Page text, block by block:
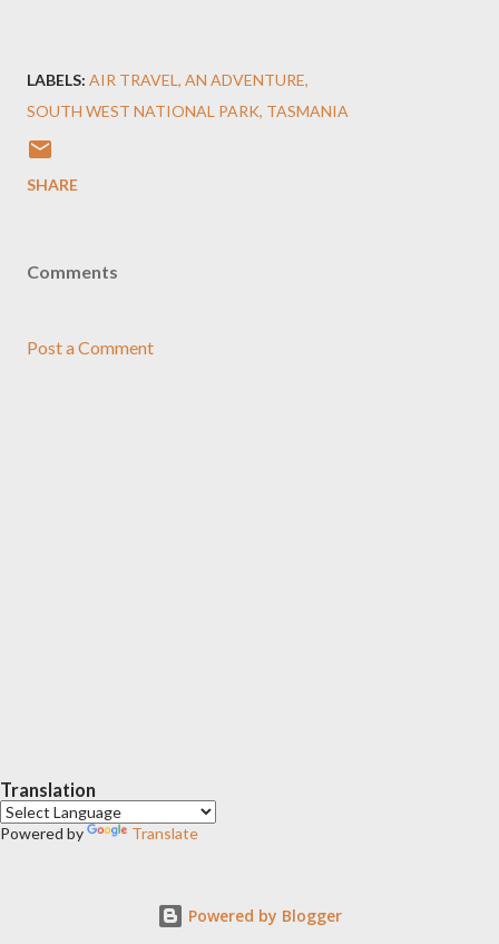
LABELS: AIR TRAVEL AN ADVENTURE
SOUTH WEST NATIONAL PARK TASMANIA
SHARE
Comments
Post a Comment
Translation
Powered by Translate
Powered by Blogger